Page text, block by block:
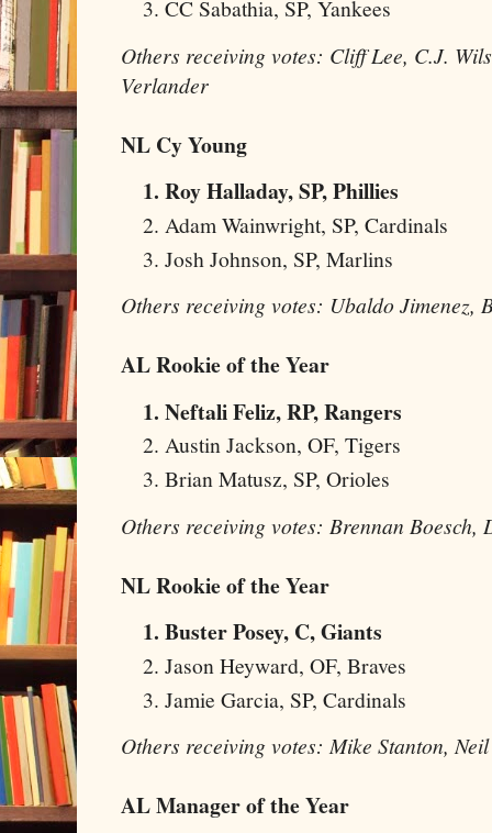
CC Sabathia, SP, Yankees
Others receiving votes: Cliff Lee, C.J.
Verlander
NL Cy Young
Roy Halladay, SP, Phillies
Adam Wainwright, SP, Cardinals
Josh Johnson, SP, Marlins
Others receiving votes: Ubaldo Jimenez,
AL Rookie of the Year
Neftali Feliz, RP, Rangers
Austin Jackson, OF, Tigers
Brian Matusz, SP, Orioles
Others receiving votes: Brennan Boesch,
NL Rookie of the Year
Buster Posey, C, Giants
Jason Heyward, OF, Braves
Jamie Garcia, SP, Cardinals
Others receiving votes: Mike Stanton,
AL Manager of the Year